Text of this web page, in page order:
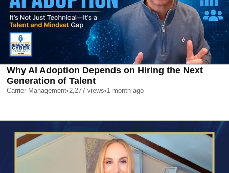
Why AI Adoption Depends on Hiring the Next
Generation of Talent
Carrier Management•2,277 views•1 month ago